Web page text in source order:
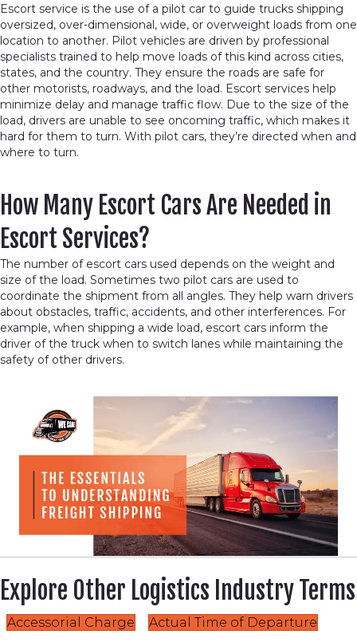
Escort service is the use of a pilot car to guide trucks shipping
oversized, over-dimensional, wide, or overweight loads from one
location to another. Pilot vehicles are driven by professional
specialists trained to help move loads of this kind across cities,
states, and the country. They ensure the roads are safe for
other motorists, roadways, and the load. Escort services help
minimize delay and manage traffic flow. Due to the size of the
load, drivers are unable to see oncoming traffic, which makes it
hard for them to turn. With pilot cars, they’re directed when and
where to turn.
How Many Escort Cars Are Needed in
Escort Services?
The number of escort cars used depends on the weight and
size of the load. Sometimes two pilot cars are used to
coordinate the shipment from all angles. They help warn drivers
about obstacles, traffic, accidents, and other interferences. For
example, when shipping a wide load, escort cars inform the
driver of the truck when to switch lanes while maintaining the
safety of other drivers.
Explore Other Logistics Industry Terms
Accessorial Charge
Actual Time of Departure